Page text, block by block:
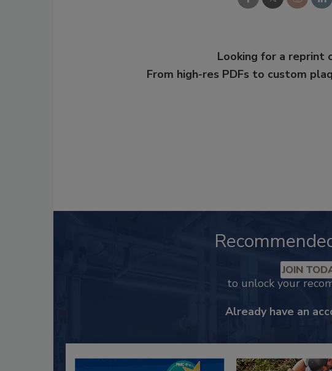
Looking for a reprint
From high-res PDFs to custom
JOIN
to unlock your
Already have an